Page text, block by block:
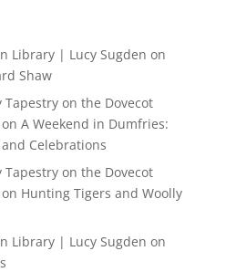
Library | Lucy Sugden on
Shaw
on the Dovecot
on A Weekend in Dumfries:
Celebrations
on the Dovecot
on Hunting Tigers and Woolly
Library | Lucy Sugden on